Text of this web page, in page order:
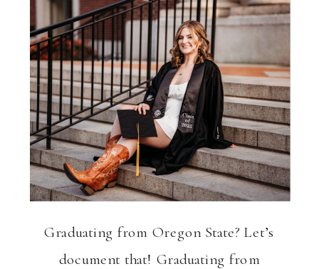
Graduating from Oregon State? Let’s
document that! Graduating from
VIEW THE GALLERY
ng